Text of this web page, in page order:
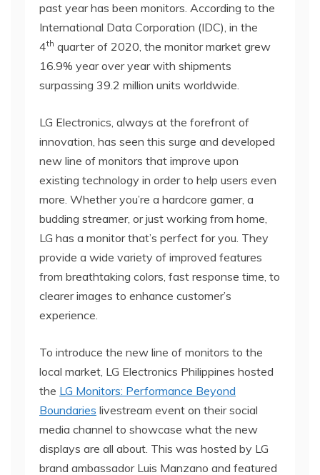
past year has been monitors. According to the
International Data Corporation (IDC), in the
4th quarter of 2020, the monitor market grew
16.9% year over year with shipments
surpassing 39.2 million units worldwide.
LG Electronics, always at the forefront of
innovation, has seen this surge and developed
new line of monitors that improve upon
existing technology in order to help users even
more. Whether you’re a hardcore gamer, a
budding streamer, or just working from home,
LG has a monitor that’s perfect for you. They
provide a wide variety of improved features
from breathtaking colors, fast response time, to
clearer images to enhance customer’s
experience.
To introduce the new line of monitors to the
local market, LG Electronics Philippines hosted
the LG Monitors: Performance Beyond
Boundaries livestream event on their social
media channel to showcase what the new
displays are all about. This was hosted by LG
brand ambassador Luis Manzano and featured